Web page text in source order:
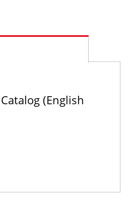
(English